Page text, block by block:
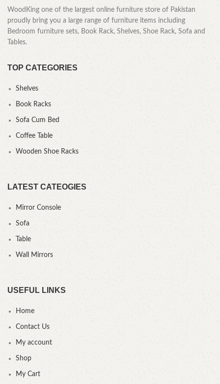
WoodKing one of the largest online furniture store of Pakistan
proudly bring you a large range of furniture items including
Bedroom furniture sets, Book Rack, Shelves, Shoe Rack, Sofa and
Tables.
TOP CATEGORIES
Shelves
Book Racks
Sofa Cum Bed
Coffee Table
Wooden Shoe Racks
LATEST CATEOGIES
Mirror Console
Sofa
Table
Wall Mirrors
USEFUL LINKS
Home
Contact Us
My account
Shop
My Cart